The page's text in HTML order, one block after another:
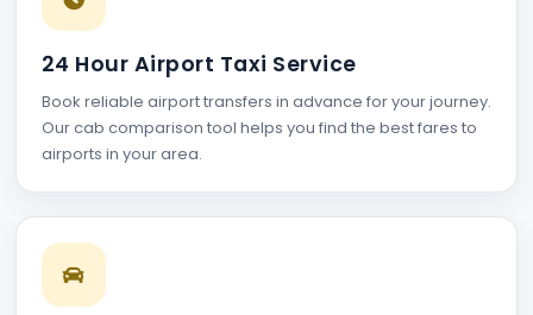
24 Hour Airport Taxi Service
Book reliable airport transfers in advance for your journey.
Our cab comparison tool helps you find the best fares to
airports in your area.